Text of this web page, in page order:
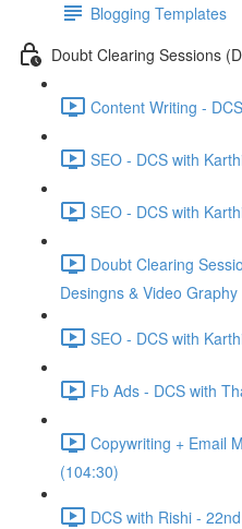
Blogging Templates
Doubt Clearing Sessions
Content Writing -
SEO - DCS with
SEO - DCS with
Doubt Clearing
Desingns & Video
SEO - DCS with
Fb Ads - DCS with
Copywriting + Email
(104:30)
DCS with Rishi -